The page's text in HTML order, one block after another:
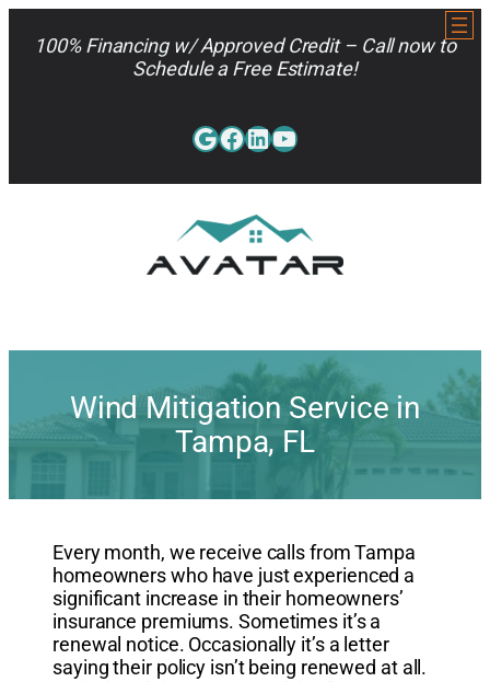
100% Financing w/ Approved Credit – Call now to
Schedule a Free Estimate!
Google
Facebook
LinkedIn
YouTube
Wind Mitigation Service in
Tampa, FL
Every month, we receive calls from Tampa
homeowners who have just experienced a
significant increase in their homeowners’
insurance premiums. Sometimes it’s a
renewal notice. Occasionally it’s a letter
saying their policy isn’t being renewed at all.